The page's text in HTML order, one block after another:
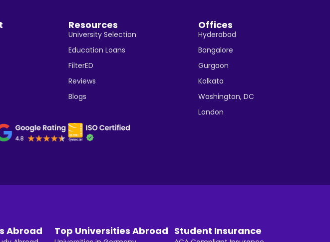
Resources
University Selection
Education Loans
FilterED
Reviews
Blogs
Offices
Hyderabad
Bangalore
Gurgaon
Kolkata
Washington, DC
London
Abroad Top Universities Abroad Student Insurance